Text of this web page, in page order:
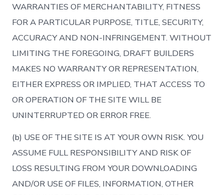
WARRANTIES OF MERCHANTABILITY, FITNESS
FOR A PARTICULAR PURPOSE, TITLE, SECURITY,
ACCURACY AND NON-INFRINGEMENT. WITHOUT
LIMITING THE FOREGOING, DRAFT BUILDERS
MAKES NO WARRANTY OR REPRESENTATION,
EITHER EXPRESS OR IMPLIED, THAT ACCESS TO
OR OPERATION OF THE SITE WILL BE
UNINTERRUPTED OR ERROR FREE.
(b) USE OF THE SITE IS AT YOUR OWN RISK. YOU
ASSUME FULL RESPONSIBILITY AND RISK OF
LOSS RESULTING FROM YOUR DOWNLOADING
AND/OR USE OF FILES, INFORMATION, OTHER